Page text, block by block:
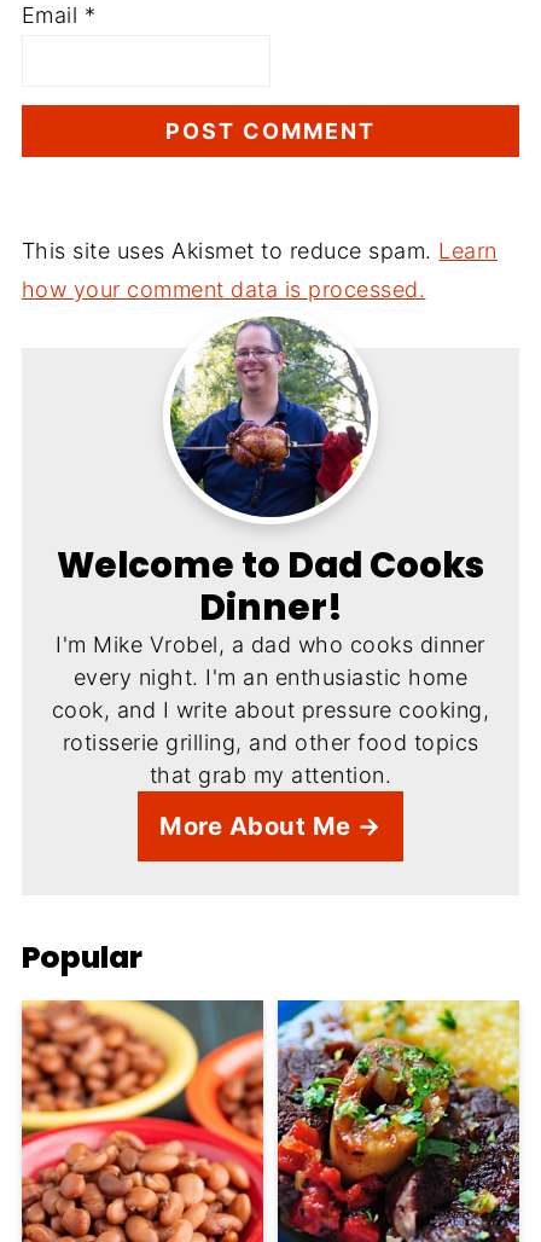
Email *
This site uses Akismet to reduce spam. Learn
how your comment data is processed.
Welcome to Dad Cooks
Dinner!
I'm Mike Vrobel, a dad who cooks dinner
every night. I'm an enthusiastic home
cook, and I write about pressure cooking,
rotisserie grilling, and other food topics
that grab my attention.
More About Me →
Popular